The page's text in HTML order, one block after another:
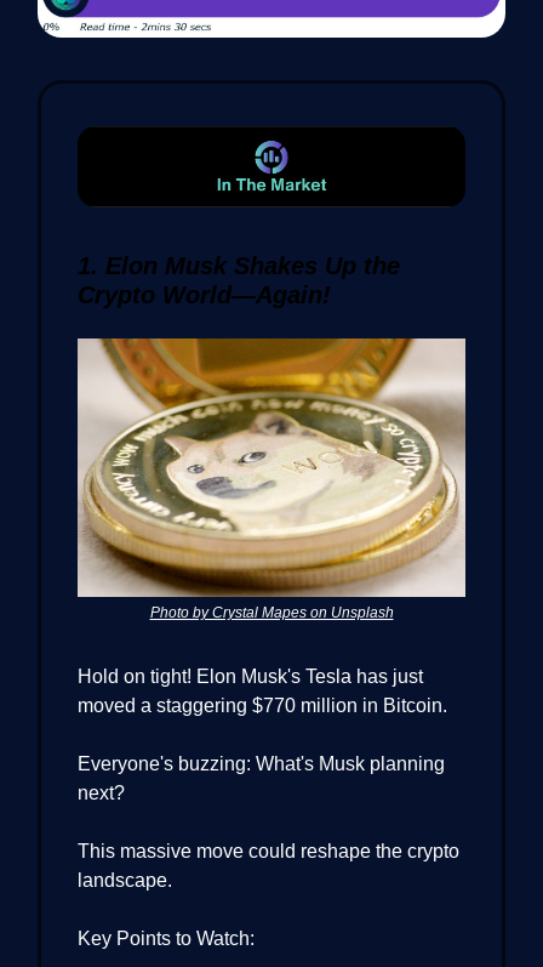
1. Elon Musk Shakes Up the
Crypto World—Again!
Photo by Crystal Mapes on Unsplash
Hold on tight! Elon Musk's Tesla has just
moved a staggering $770 million in Bitcoin.
Everyone's buzzing: What's Musk planning
next?
This massive move could reshape the crypto
landscape.
Key Points to Watch: